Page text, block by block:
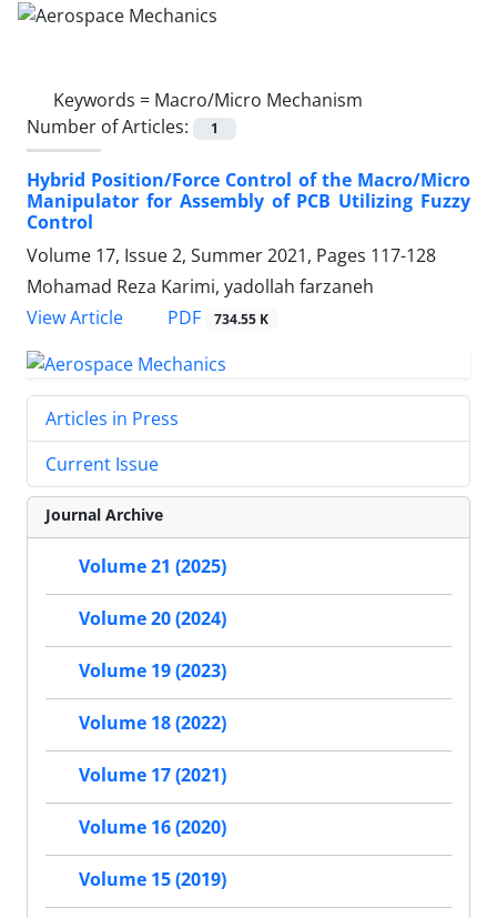
Keywords = Macro/Micro Mechanism
Number of Articles:
1
Hybrid Position/Force Control of the Macro/Micro
Manipulator for Assembly of PCB Utilizing Fuzzy
Control
Volume 17, Issue 2, Summer 2021, Pages 117-128
Mohamad Reza Karimi, yadollah farzaneh
View Article
PDF 734.55 K
Articles in Press
Current Issue
Journal Archive
Volume 21 (2025)
Volume 20 (2024)
Volume 19 (2023)
Volume 18 (2022)
Volume 17 (2021)
Volume 16 (2020)
Volume 15 (2019)